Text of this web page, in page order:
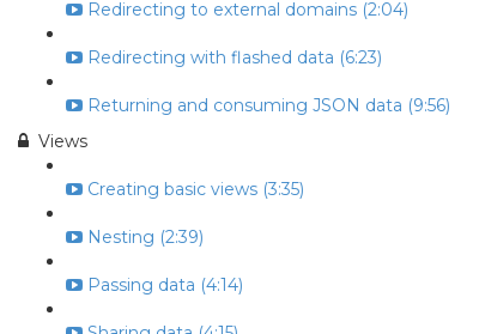
Redirecting to external domains (2:04)
Redirecting with flashed data (6:23)
Returning and consuming JSON data (9:56)
Views
Creating basic views (3:35)
Nesting (2:39)
Passing data (4:14)